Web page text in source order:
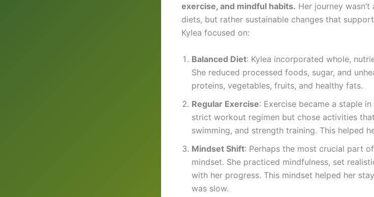
exercise, and mindful habits. Her journey
diets, but rather sustainable changes that
Kylea focused on:
Balanced Diet: Kylea incorporated whole,
She reduced processed foods, sugar, and
proteins, vegetables, fruits, and healthy fats.
Regular Exercise: Exercise became a staple
strict workout regimen but chose activities
swimming, and strength training. This helped
Mindset Shift: Perhaps the most crucial part
mindset. She practiced mindfulness, set
with her progress. This mindset helped her
was slow.